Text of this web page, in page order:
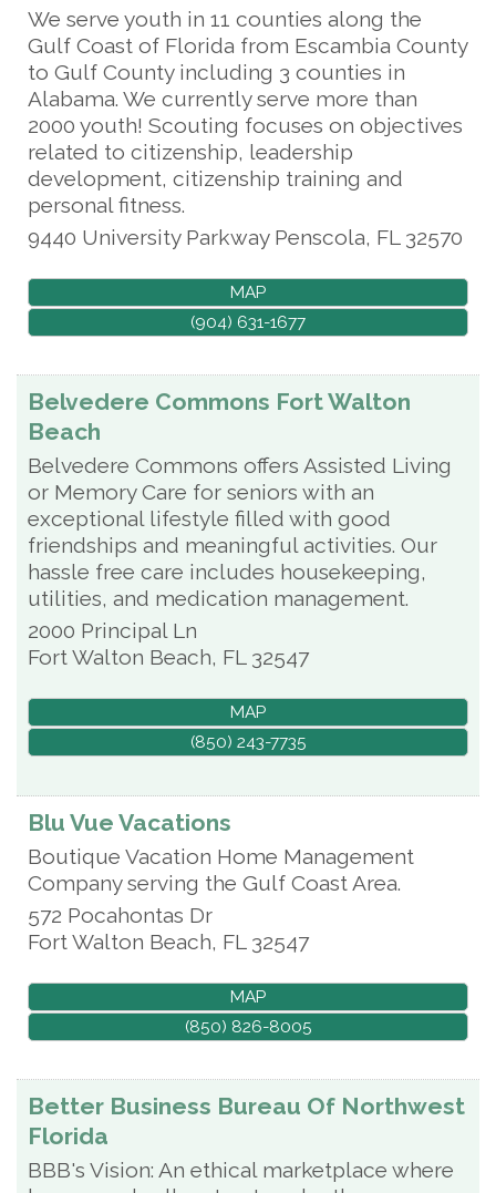
We serve youth in 11 counties along the
Gulf Coast of Florida from Escambia County
to Gulf County including 3 counties in
Alabama. We currently serve more than
2000 youth! Scouting focuses on objectives
related to citizenship, leadership
development, citizenship training and
personal fitness.
9440 University Parkway Penscola, FL 32570
MAP
(904) 631-1677
Belvedere Commons Fort Walton
Beach
Belvedere Commons offers Assisted Living
or Memory Care for seniors with an
exceptional lifestyle filled with good
friendships and meaningful activities. Our
hassle free care includes housekeeping,
utilities, and medication management.
2000 Principal Ln
Fort Walton Beach, FL 32547
MAP
(850) 243-7735
Blu Vue Vacations
Boutique Vacation Home Management
Company serving the Gulf Coast Area.
572 Pocahontas Dr
Fort Walton Beach, FL 32547
MAP
(850) 826-8005
Better Business Bureau Of Northwest
Florida
BBB's Vision: An ethical marketplace where